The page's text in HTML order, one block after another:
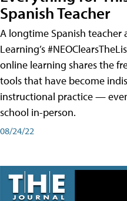
Spanish Teacher
A longtime Spanish teacher
Learning’s
online learning shares the
tools that have become
instructional practice —
school in-person.
08/24/22